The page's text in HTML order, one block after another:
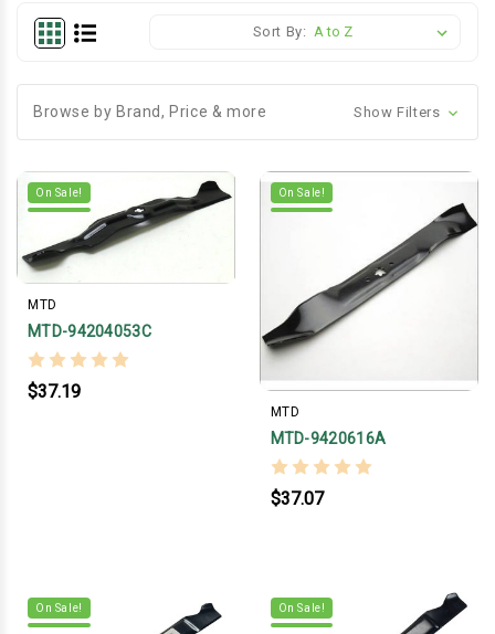
Sort By:
Browse by Brand, Price & more Show Filters
On Sale!
MTD
MTD-94204053C
$37.19
On Sale!
MTD
MTD-9420616A
$37.07
On Sale! On Sale!